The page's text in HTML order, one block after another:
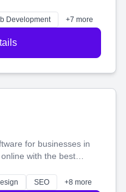
business shines
Development +7 more
for businesses in
with the best
Let's make
business together.
SEO +8 more